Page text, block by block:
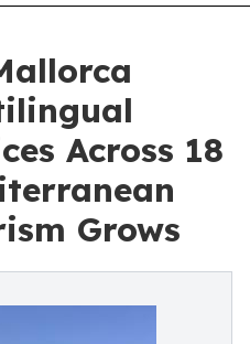
Across 18
Grows